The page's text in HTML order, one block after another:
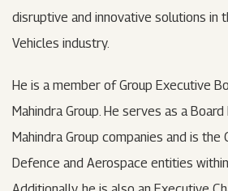
disruptive and innovative solutions in
Vehicles industry.
He is a member of Group Executive
Mahindra Group. He serves as a
Mahindra Group companies and is the
Defence and Aerospace entities within